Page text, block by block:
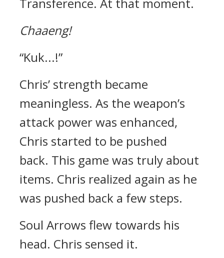
Chaaeng!
“Kuk...!”
Chris’ strength became
meaningless. As the weapon’s
attack power was enhanced,
Chris started to be pushed
back. This game was truly about
items. Chris realized again as he
was pushed back a few steps.
Soul Arrows flew towards his
head. Chris sensed it.